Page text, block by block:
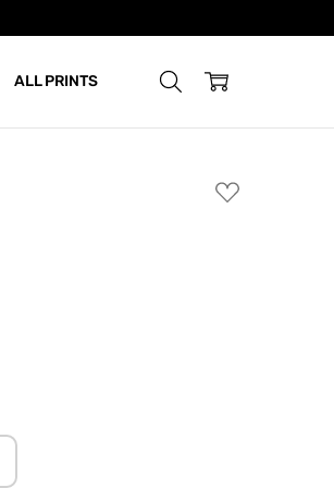
ALL PRINTS
ADD
TO